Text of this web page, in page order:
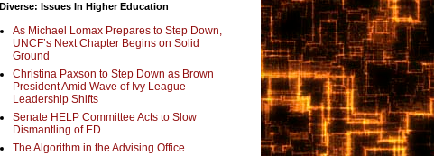
Diverse: Issues In Higher Education
As Michael Lomax Prepares to Step Down,
UNCF’s Next Chapter Begins on Solid
Ground
Christina Paxson to Step Down as Brown
President Amid Wave of Ivy League
Leadership Shifts
Senate HELP Committee Acts to Slow
Dismantling of ED
The Algorithm in the Advising Office